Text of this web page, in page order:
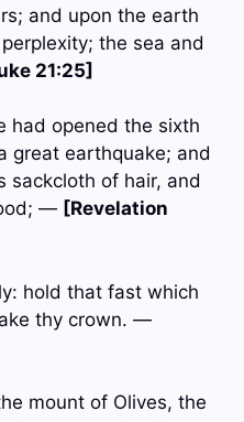
and upon the earth
the sea and
21:25]
had opened the sixth
great earthquake; and
sackcloth of hair, and
— [Revelation
hold that fast which
thy crown. —
mount of Olives, the